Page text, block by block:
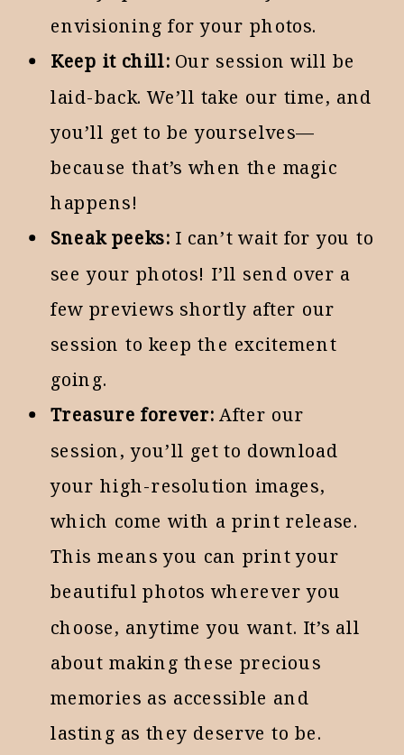
envisioning for your photos.
Keep it chill:Our session will be
laid-back. We’ll take our time, and
you’ll get to be yourselves—
because that’s when the magic
happens!
Sneak peeks:I can’t wait for you to
see your photos! I’ll send over a
few previews shortly after our
session to keep the excitement
going.
Treasure forever:After our
session, you’ll get to download
your high-resolution images,
which come with a print release.
This means you can print your
beautiful photos wherever you
choose, anytime you want. It’s all
about making these precious
memories as accessible and
lasting as they deserve to be.